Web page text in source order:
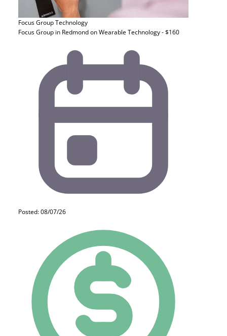
Focus GroupTechnology
Focus Group in Redmond on Wearable Technology - $160
Posted: 08/07/26